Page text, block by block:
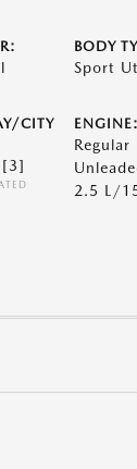
BODY
Sport
CITY
[3]
ENGINE:
Regular
2.5 L/